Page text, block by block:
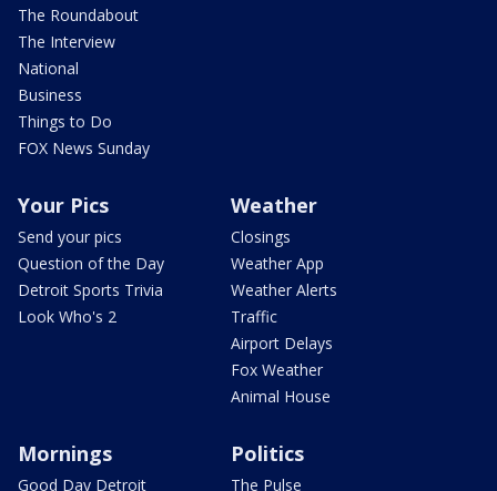
The Roundabout
The Interview
National
Business
Things to Do
FOX News Sunday
Your Pics
Send your pics
Question of the Day
Detroit Sports Trivia
Look Who's 2
Weather
Closings
Weather App
Weather Alerts
Traffic
Airport Delays
Fox Weather
Animal House
Mornings
Good Day Detroit
Politics
The Pulse